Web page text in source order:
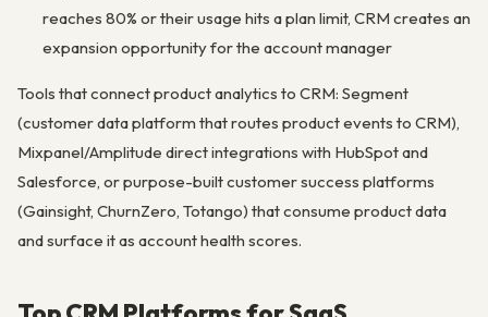
reaches 80% or their usage hits a plan limit, CRM creates an
expansion opportunity for the account manager
Tools that connect product analytics to CRM: Segment
(customer data platform that routes product events to CRM),
Mixpanel/Amplitude direct integrations with HubSpot and
Salesforce, or purpose-built customer success platforms
(Gainsight, ChurnZero, Totango) that consume product data
and surface it as account health scores.